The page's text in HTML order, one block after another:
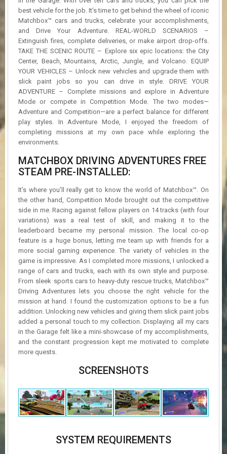
best vehicle for the job. It’s time to get behind the wheel of iconic
Matchbox™ cars and trucks, celebrate your accomplishments,
and Drive Your Adventure. REAL-WORLD SCENARIOS –
Extinguish fires, complete deliveries, or make airport drop-offs.
TAKE THE SCENIC ROUTE – Explore six epic locations: the City
Center, Beach, Mountains, Arctic, Jungle, and Volcano. EQUIP
YOUR VEHICLES – Unlock new vehicles and upgrade them with
slick paint jobs so you can drive in style. DRIVE YOUR
ADVENTURE – Complete missions and explore in Adventure
Mode or compete in Competition Mode. The two modes—
Adventure and Competition—are a perfect balance for different
play styles. In Adventure Mode, I enjoyed the freedom of
completing missions at my own pace while exploring the
environments.
MATCHBOX DRIVING ADVENTURES FREE
STEAM PRE-INSTALLED:
It’s where you’ll really get to know the world of Matchbox™. On
the other hand, Competition Mode brought out the competitive
side in me. Racing against fellow players on 14 tracks (with four
variations) was a real test of skill, and making it to the
leaderboard became my personal mission. The local co-op
feature is a huge bonus, letting me team up with friends for a
more social gaming experience. The variety of vehicles in the
game is impressive. As I completed more missions, I unlocked a
range of cars and trucks, each with its own style and purpose.
From sleek sports cars to heavy-duty rescue trucks, Matchbox™
Driving Adventures lets you choose the right vehicle for the
mission at hand. I found the customization options to be a fun
addition. Unlocking new vehicles and giving them slick paint jobs
added a personal touch to my collection. Displaying all my cars
in the Garage felt like a mini-showcase of my accomplishments,
and the constant progression kept me motivated to complete
more quests.
SCREENSHOTS
SYSTEM REQUIREMENTS